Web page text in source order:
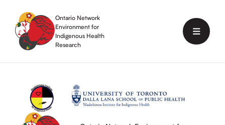
content
Ontario Network
Environment for
Indigenous Health
Research
Menu